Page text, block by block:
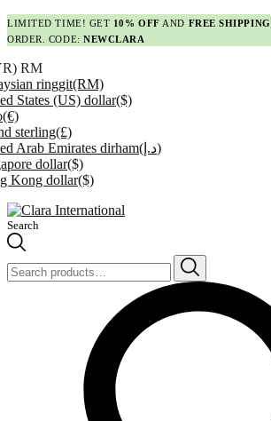
LIMITED TIME! GET 10% OFF AND FREE SHIPPING
ORDER. CODE:NEWCLARA
RM
ringgit(RM)
States (US) dollar($)
(€)
sterling(£)
Arab Emirates dirham
(د.إ)
dollar($)
Kong dollar($)
Search
Search
for: